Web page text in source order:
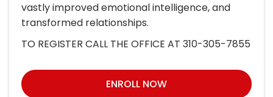
vastly improved emotional intelligence, and
transformed relationships.
TO REGISTER CALL THE OFFICE AT 310-305-7855
ENROLL NOW